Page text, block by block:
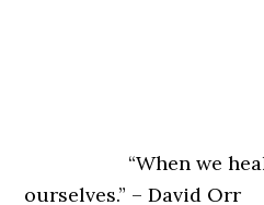
“When we heal
ourselves.” – David Orr